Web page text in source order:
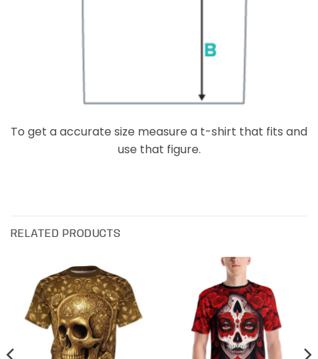
To get a accurate size measure a t-shirt that fits and
use that figure.
RELATED PRODUCTS